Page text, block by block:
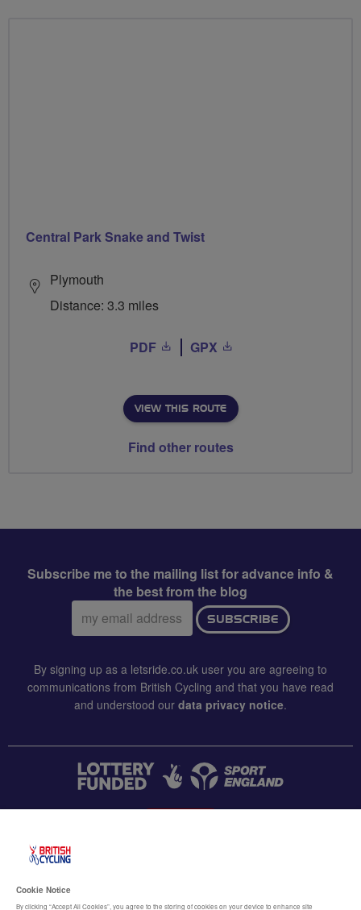
Central Park Snake and Twist
Plymouth
Distance: 3.3 miles
PDF GPX
VIEW THIS ROUTE
Find other routes
Subscribe me to the mailing list for advance info &
the best from the blog
Email
address:
SUBSCRIBE
By signing up as a letsride.co.uk user you are agreeing to
communications from British Cycling and that you have read
and understood our data privacy notice.
Cookie Notice
By clicking “Accept All Cookies”, you agree to the storing of cookies on your device to enhance site